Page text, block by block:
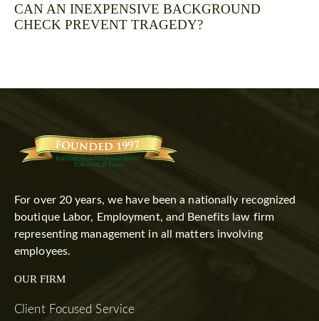
CAN AN INEXPENSIVE BACKGROUND
CHECK PREVENT TRAGEDY?
For over 20 years, we have been a nationally recognized
boutique Labor, Employment, and Benefits law firm
representing management in all matters involving
employees.
OUR FIRM
Client Focused Service